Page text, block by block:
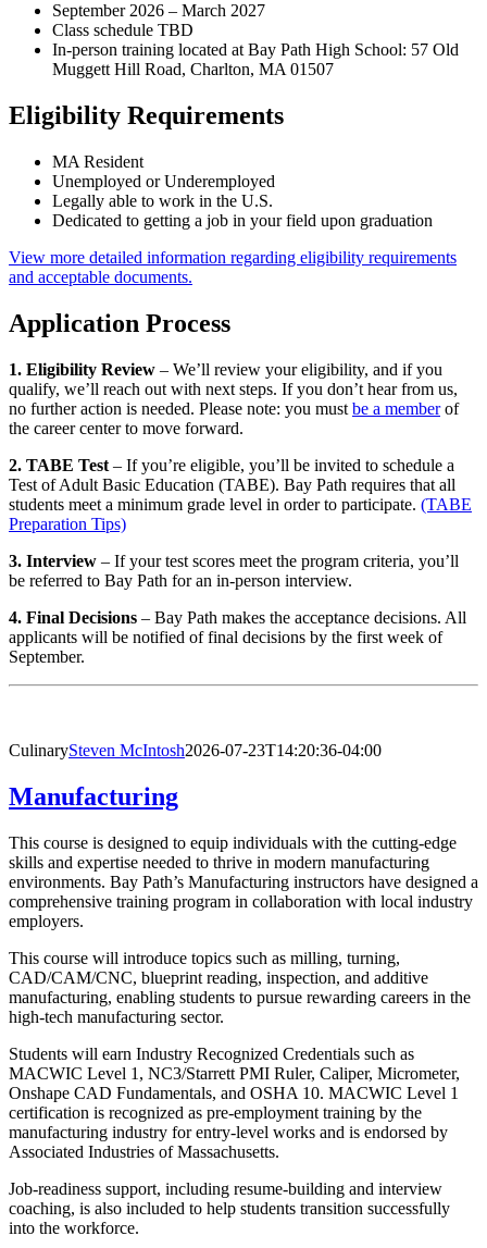
September 2026 – March 2027
Class schedule TBD
In-person training located at Bay Path High School: 57 Old
Muggett Hill Road, Charlton, MA 01507
Eligibility Requirements
MA Resident
Unemployed or Underemployed
Legally able to work in the U.S.
Dedicated to getting a job in your field upon graduation
View more detailed information regarding eligibility requirements
and acceptable documents.
Application Process
1. Eligibility Review – We’ll review your eligibility, and if you
qualify, we’ll reach out with next steps. If you don’t hear from us,
no further action is needed. Please note: you must be a memberof
the career center to move forward.
2. TABE Test – If you’re eligible, you’ll be invited to schedule a
Test of Adult Basic Education (TABE). Bay Path requires that all
students meet a minimum grade level in order to participate. (TABE
Preparation Tips)
3. Interview – If your test scores meet the program criteria, you’ll
be referred to Bay Path for an in-person interview.
4. Final Decisions – Bay Path makes the acceptance decisions. All
applicants will be notified of final decisions by the first week of
September.
CulinarySteven McIntosh2026-07-23T14:20:36-04:00
Manufacturing
This course is designed to equip individuals with the cutting-edge
skills and expertise needed to thrive in modern manufacturing
environments. Bay Path’s Manufacturing instructors have designed a
comprehensive training program in collaboration with local industry
employers.
This course will introduce topics such as milling, turning,
CAD/CAM/CNC, blueprint reading, inspection, and additive
manufacturing, enabling students to pursue rewarding careers in the
high-tech manufacturing sector.
Students will earn Industry Recognized Credentials such as
MACWIC Level 1, NC3/Starrett PMI Ruler, Caliper, Micrometer,
Onshape CAD Fundamentals, and OSHA 10. MACWIC Level 1
certification is recognized as pre-employment training by the
manufacturing industry for entry-level works and is endorsed by
Associated Industries of Massachusetts.
Job-readiness support, including resume-building and interview
coaching, is also included to help students transition successfully
into the workforce.